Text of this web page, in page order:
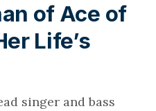
of Ace of
Life’s
singer and bass